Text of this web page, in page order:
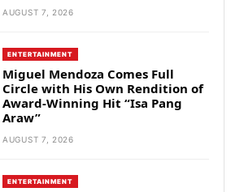
AUGUST 7, 2026
ENTERTAINMENT
Miguel Mendoza Comes Full
Circle with His Own Rendition of
Award-Winning Hit “Isa Pang
Araw”
AUGUST 7, 2026
ENTERTAINMENT